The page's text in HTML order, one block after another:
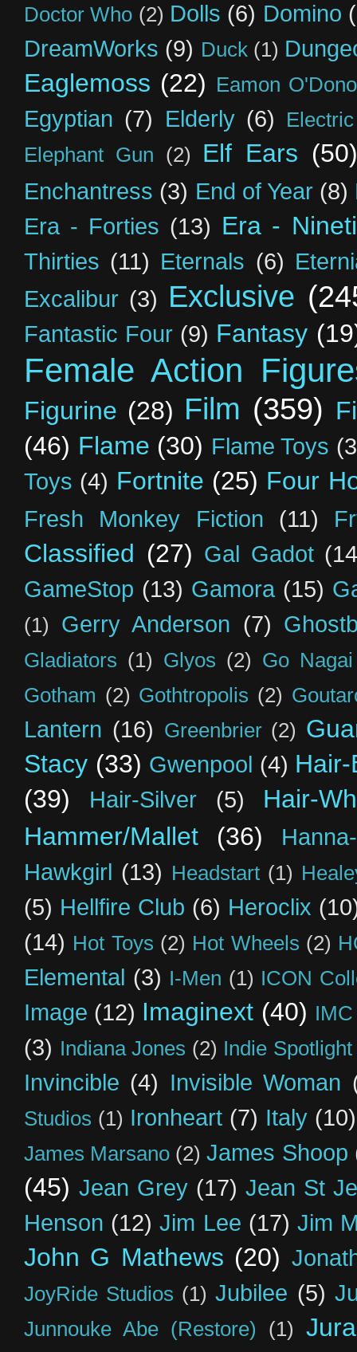
Doctor Who (2) Dolls (6) Domino
DreamWorks (9) Duck (1)
Eaglemoss (22) Eamon
Egyptian (7) Elderly (6)
Elephant Gun
(2) Elf Ears
Enchantress (3) End of Year (8)
Era - Forties (13) Era -
Thirties (11) Eternals (6)
Excalibur (3) Exclusive
Fantastic Four (9) Fantasy
Female Action
Figurine (28) Film (359)
(46) Flame (30) Flame Toys
Toys (4) Fortnite (25) Four
Fresh Monkey Fiction (11)
Classified (27) Gal Gadot
GameStop (13) Gamora (15)
(1) Gerry Anderson (7)
Gladiators (1) Glyos (2) Go Nagai
Gotham (2) Gothtropolis (2)
Lantern (16) Greenbrier (2)
Stacy (33) Gwenpool (4)
(39)
Hair-Silver (5)
Hair-
Hammer/Mallet
(36)
Hawkgirl (13) Headstart (1)
(5) Hellfire Club (6) Heroclix
(14) Hot Toys (2) Hot Wheels (2)
Elemental (3) I-Men (1) ICON
Image (12) Imaginext (40)
(3) Indiana Jones (2) Indie Spotlight
Invincible (4) Invisible Woman
Studios (1) Ironheart (7) Italy (10)
James Marsano (2) James Shoop
(45) Jean Grey (17) Jean St
Henson (12) Jim Lee (17) Jim
John G Mathews (20)
JoyRide Studios (1) Jubilee (5)
Junnouke Abe (Restore) (1)